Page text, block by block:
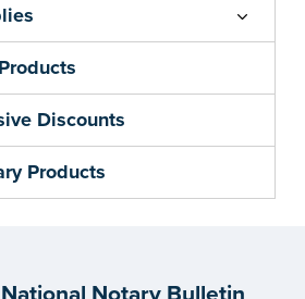
Discounts
Products